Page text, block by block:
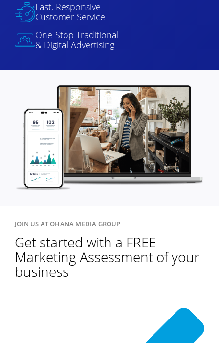
Fast, Responsive
Customer Service
One-Stop Traditional
& Digital Advertising
JOIN US AT OHANA MEDIA GROUP
Get started with a FREE
Marketing Assessment of your
business